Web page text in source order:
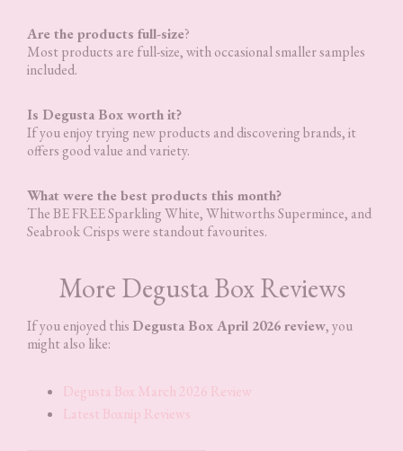
Are the products full-size?
Most products are full-size, with occasional smaller samples
included.
Is Degusta Box worth it?
If you enjoy trying new products and discovering brands, it
offers good value and variety.
What were the best products this month?
The BE FREE Sparkling White, Whitworths Supermince, and
Seabrook Crisps were standout favourites.
More Degusta Box Reviews
If you enjoyed this Degusta Box April 2026 review, you
might also like:
Degusta Box March 2026 Review
Latest Boxnip Reviews